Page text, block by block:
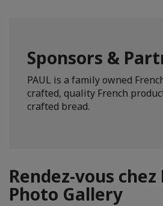
Sponsors &
PAUL is a family owned
crafted, quality French
crafted bread.
Rendez-vous chez
Photo Gallery